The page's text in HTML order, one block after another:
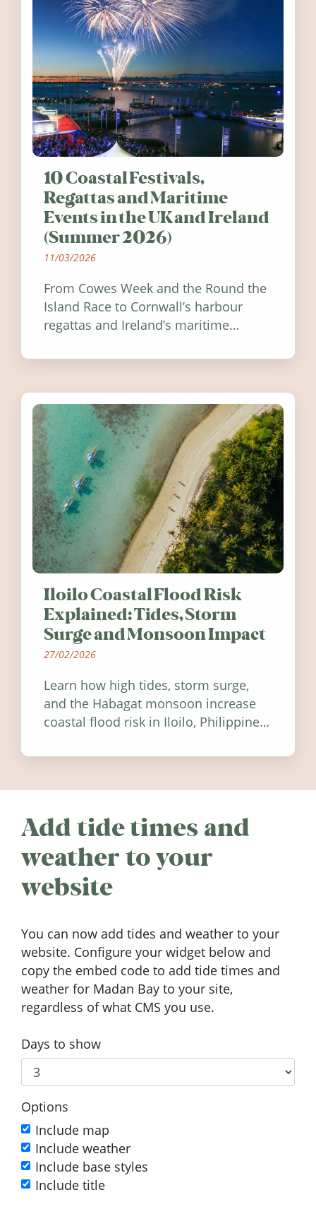
10 Coastal Festivals,
Regattas and Maritime
Events in the UK and Ireland
(Summer 2026)
11/03/2026
From Cowes Week and the Round the
Island Race to Cornwall’s harbour
regattas and Ireland’s maritime
worth visiting around the UK and
Iloilo Coastal Flood Risk
Explained: Tides, Storm
Surge and Monsoon Impact
27/02/2026
Learn how high tides, storm surge,
and the Habagat monsoon increase
coastal flood risk in Iloilo, Philippines,
Add tide times and
weather to your
website
You can now add tides and weather to your
website. Configure your widget below and
copy the embed code to add tide times and
weather for Madan Bay to your site,
regardless of what CMS you use.
Days to show
Options
Include map
Include weather
Include base styles
Include title